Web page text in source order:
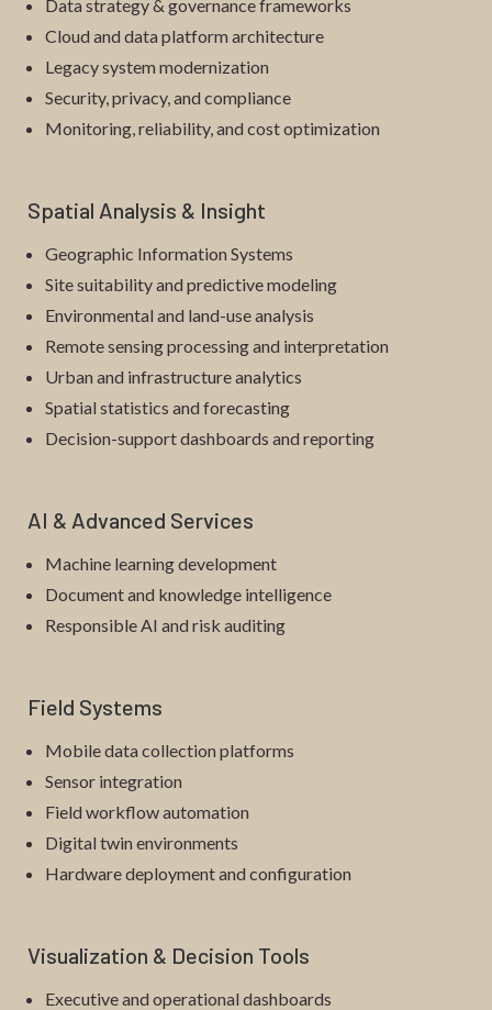
Data strategy & governance frameworks
Cloud and data platform architecture
Legacy system modernization
Security, privacy, and compliance
Monitoring, reliability, and cost optimization
Spatial Analysis & Insight
Geographic Information Systems
Site suitability and predictive modeling
Environmental and land-use analysis
Remote sensing processing and interpretation
Urban and infrastructure analytics
Spatial statistics and forecasting
Decision-support dashboards and reporting
AI & Advanced Services
Machine learning development
Document and knowledge intelligence
Responsible AI and risk auditing
Field Systems
Mobile data collection platforms
Sensor integration
Field workflow automation
Digital twin environments
Hardware deployment and configuration
Visualization & Decision Tools
Executive and operational dashboards